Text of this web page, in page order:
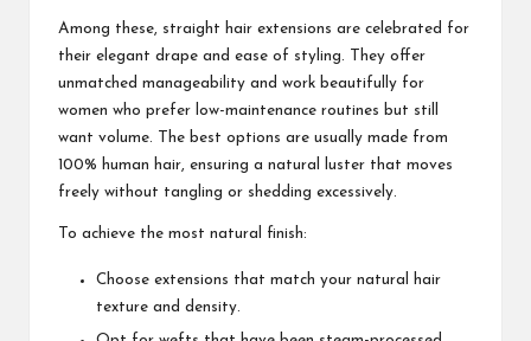
Among these, straight hair extensions are celebrated for
their elegant drape and ease of styling. They offer
unmatched manageability and work beautifully for
women who prefer low-maintenance routines but still
want volume. The best options are usually made from
100% human hair, ensuring a natural luster that moves
freely without tangling or shedding excessively.
To achieve the most natural finish:
Choose extensions that match your natural hair
texture and density.